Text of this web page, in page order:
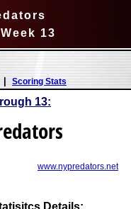
13
| Scoring Stats
13:
www.nypredators.net
Details: